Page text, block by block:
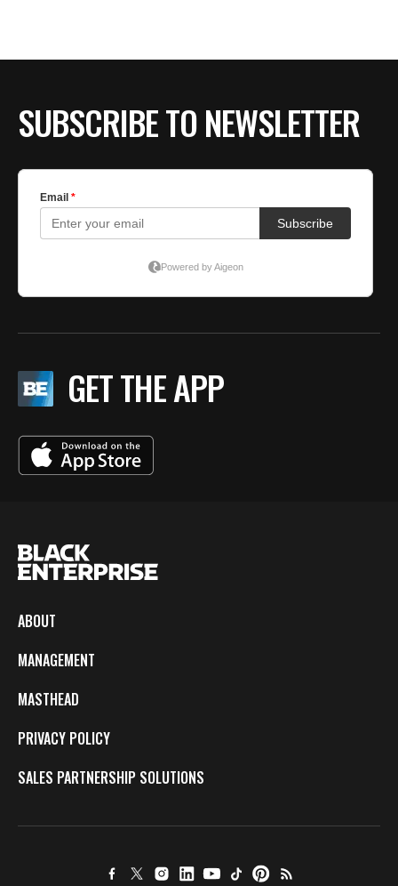
SUBSCRIBE TO NEWSLETTER
GET THE APP
ABOUT
MANAGEMENT
MASTHEAD
PRIVACY POLICY
SALES PARTNERSHIP SOLUTIONS